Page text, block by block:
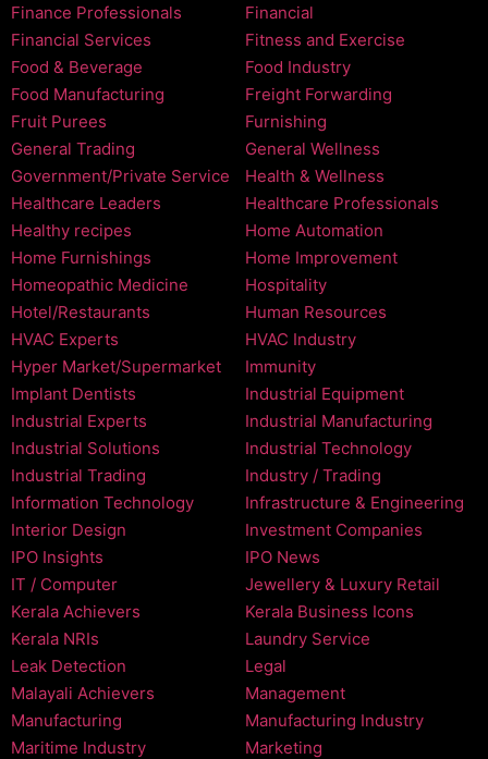
Finance Professionals
Financial
Financial Services
Fitness and Exercise
Food & Beverage
Food Industry
Food Manufacturing
Freight Forwarding
Fruit Purees
Furnishing
General Trading
General Wellness
Government/Private Service
Health & Wellness
Healthcare Leaders
Healthcare Professionals
Healthy recipes
Home Automation
Home Furnishings
Home Improvement
Homeopathic Medicine
Hospitality
Hotel/Restaurants
Human Resources
HVAC Experts
HVAC Industry
Hyper Market/Supermarket
Immunity
Implant Dentists
Industrial Equipment
Industrial Experts
Industrial Manufacturing
Industrial Solutions
Industrial Technology
Industrial Trading
Industry / Trading
Information Technology
Infrastructure & Engineering
Interior Design
Investment Companies
IPO Insights
IPO News
IT / Computer
Jewellery & Luxury Retail
Kerala Achievers
Kerala Business Icons
Kerala NRIs
Laundry Service
Leak Detection
Legal
Malayali Achievers
Management
Manufacturing
Manufacturing Industry
Maritime Industry
Marketing